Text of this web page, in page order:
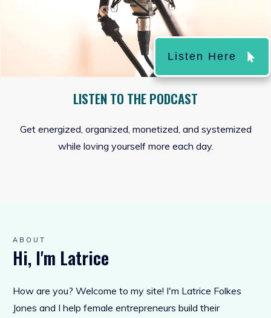
LISTEN TO THE PODCAST
Get energized, organized, monetized, and systemized
while loving yourself more each day.
Listen Here
ABOUT
Hi, I'm Latrice
How are you? Welcome to my site! I'm Latrice Folkes
Jones and I help female entrepreneurs build their